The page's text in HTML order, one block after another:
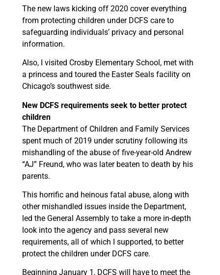
The new laws kicking off 2020 cover everything
from protecting children under DCFS care to
safeguarding individuals’ privacy and personal
information.
Also, I visited Crosby Elementary School, met with
a princess and toured the Easter Seals facility on
Chicago’s southwest side.
New DCFS requirements seek to better protect
children
The Department of Children and Family Services
spent much of 2019 under scrutiny following its
mishandling of the abuse of five-year-old Andrew
“AJ” Freund, who was later beaten to death by his
parents.
This horrific and heinous fatal abuse, along with
other mishandled issues inside the Department,
led the General Assembly to take a more in-depth
look into the agency and pass several new
requirements, all of which I supported, to better
protect the children under DCFS care.
Beginning January 1, DCFS will have to meet the